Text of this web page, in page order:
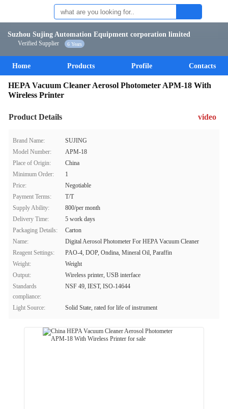
Suzhou Sujing Automation Equipment corporation limited
Verified Supplier 6 Years
Home Products Profile Contacts
HEPA Vacuum Cleaner Aerosol Photometer APM-18 With
Wireless Printer
Product Details video
Brand Name:
SUJING
Model Number:
APM-18
Place of Origin:
China
Minimum Order:
1
Price:
Negotiable
Payment Terms:
T/T
Supply Ability:
800/per month
Delivery Time:
5 work days
Packaging Details:
Carton
Name:
Digital Aerosol Photometer For HEPA Vacuum Cleaner
Reagent Settings:
PAO-4, DOP, Ondina, Mineral Oil, Paraffin
Weight:
Weight
Output:
Wireless printer, USB interface
Standards
compliance:
NSF 49, IEST, ISO-14644
Light Source: Solid State, rated for life of instrument